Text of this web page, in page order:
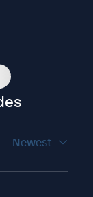
Newest